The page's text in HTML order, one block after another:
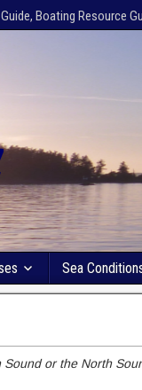
Boating Resource
Sea
or the North